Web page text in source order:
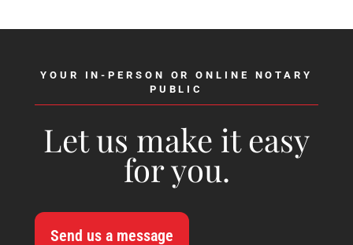
YOUR IN-PERSON OR ONLINE NOTARY
PUBLIC
Let us make it easy
for you.
Send us a message